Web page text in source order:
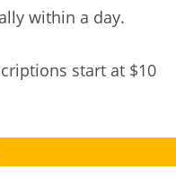
within a day.
start at $10